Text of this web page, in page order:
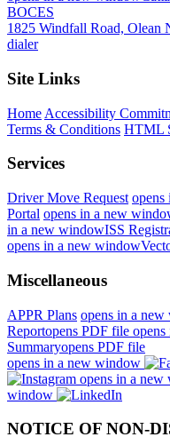
BOCES
1825 Windfall Road, Olean
dialer
Site Links
Home Accessibility
Terms & Conditions HTML
Services
Driver Move Request
Portal opens in a new
in a new windowISS
opens in a new window
Miscellaneous
APPR Plans opens in a
Reportopens PDF file
Summaryopens PDF file
opens in a new window
opens in a new
window
NOTICE OF NON-